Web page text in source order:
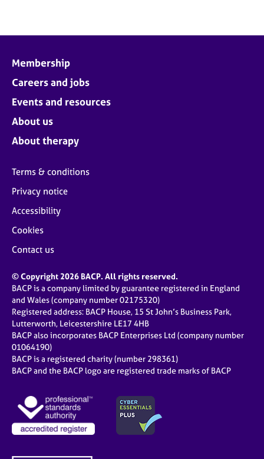
Membership
Careers and jobs
Events and resources
About us
About therapy
Terms & conditions
Privacy notice
Accessibility
Cookies
Contact us
© Copyright 2026 BACP. All rights reserved.
BACP is a company limited by guarantee registered in England
and Wales (company number 02175320)
Registered address: BACP House, 15 St John’s Business Park,
Lutterworth, Leicestershire LE17 4HB
BACP also incorporates BACP Enterprises Ltd (company number
01064190)
BACP is a registered charity (number 298361)
BACP and the BACP logo are registered trade marks of BACP